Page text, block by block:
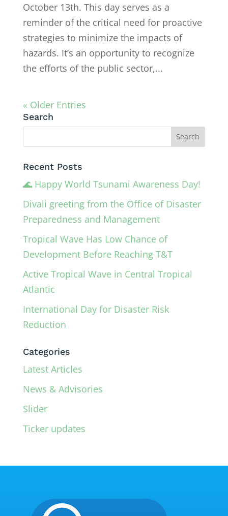
October 13th. This day serves as a
reminder of the critical need for proactive
strategies to minimize the impacts of
hazards. It’s an opportunity to recognize
the efforts of the public sector,...
« Older Entries
Search
Recent Posts
🌊 Happy World Tsunami Awareness Day!
Divali greeting from the Office of Disaster
Preparedness and Management
Tropical Wave Has Low Chance of
Development Before Reaching T&T
Active Tropical Wave in Central Tropical
Atlantic
International Day for Disaster Risk
Reduction
Categories
Latest Articles
News & Advisories
Slider
Ticker updates